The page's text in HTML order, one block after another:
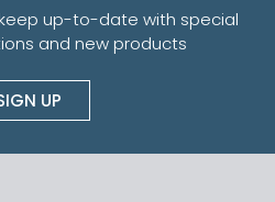
up-to-date with special
and new products
UP